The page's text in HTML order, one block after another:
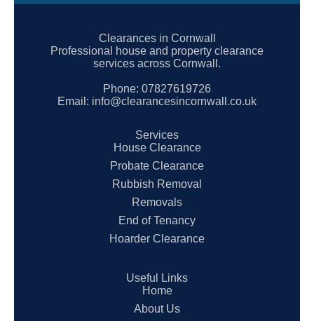
Clearances in Cornwall
Professional house and property clearance
services across Cornwall.
Phone: 07827619726
Email: info@clearancesincornwall.co.uk
Services
House Clearance
Probate Clearance
Rubbish Removal
Removals
End of Tenancy
Hoarder Clearance
Useful Links
Home
About Us